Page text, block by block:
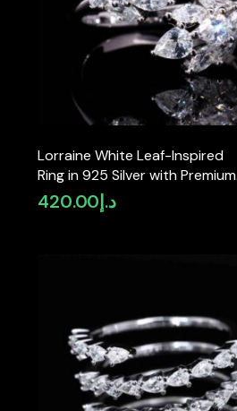
Lorraine White Leaf-Inspired
Ring in 925 Silver with Premium
Simulated Diamonds
د.إ 420.00